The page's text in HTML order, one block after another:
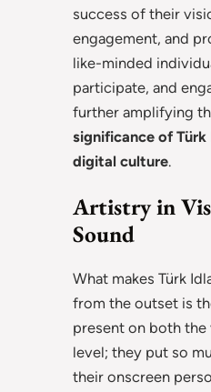
success of their
engagement, and
like-minded
participate, and
further amplifying
significance of Türk
digital culture.
Artistry in
Sound
What makes Türk
from the outset is
present on both the
level; they put so
their onscreen